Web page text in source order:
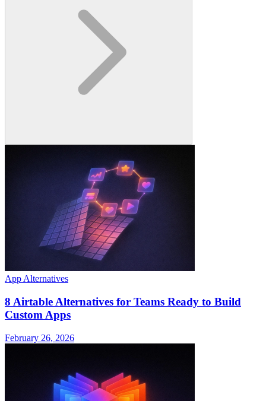
App Alternatives
8 Airtable Alternatives for Teams Ready to Build
Custom Apps
February 26, 2026